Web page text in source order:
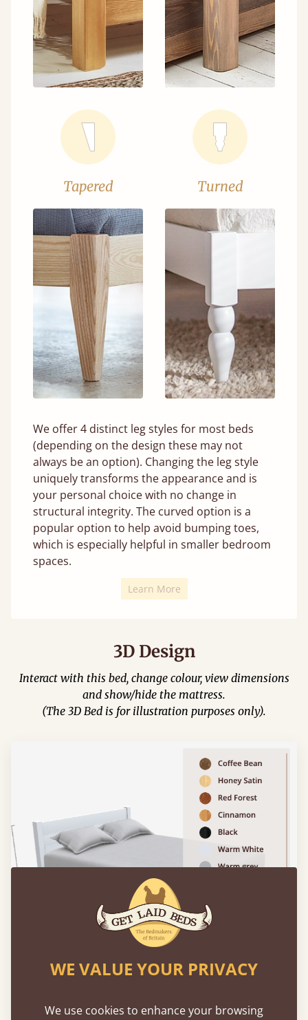
Tapered Turned
We offer 4 distinct leg styles for most beds
(depending on the design these may not
always be an option). Changing the leg style
uniquely transforms the appearance and is
your personal choice with no change in
structural integrity. The curved option is a
popular option to help avoid bumping toes,
which is especially helpful in smaller bedroom
spaces.
Learn More
3D Design
Interact with this bed, change colour, view dimensions
and show/hide the mattress.
(The 3D Bed is for illustration purposes only).
WE VALUE YOUR PRIVACY
We use cookies to enhance your browsing